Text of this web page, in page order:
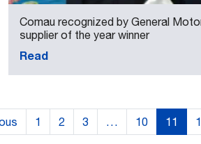
Comau recognized by General
supplier of the year winner
Read
1 2 3 … 10 11